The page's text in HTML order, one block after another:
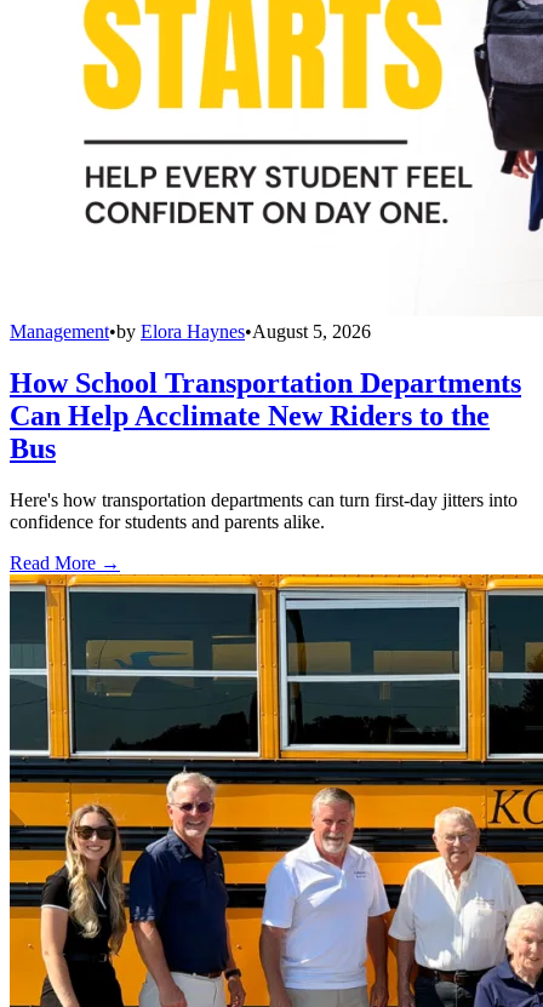
Management•by Elora Haynes•August 5, 2026
How School Transportation Departments
Can Help Acclimate New Riders to the
Bus
Here's how transportation departments can turn first-day jitters into
confidence for students and parents alike.
Read More →